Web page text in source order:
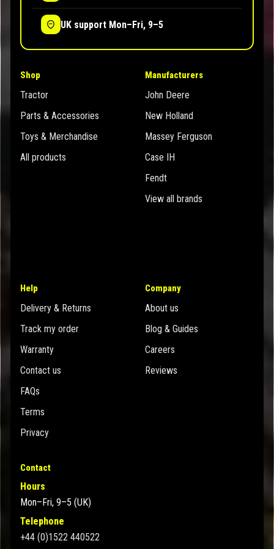
UK support Mon–Fri, 9–5
Shop
Tractor
Parts & Accessories
Toys & Merchandise
All products
Manufacturers
John Deere
New Holland
Massey Ferguson
Case IH
Fendt
View all brands
Help
Delivery & Returns
Track my order
Warranty
Contact us
FAQs
Terms
Privacy
Company
About us
Blog & Guides
Careers
Reviews
Contact
Hours
Mon–Fri, 9–5 (UK)
Telephone
+44 (0)1522 440522